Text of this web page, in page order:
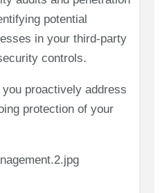
potential
in your third-party
controls.
proactively address
protection of your